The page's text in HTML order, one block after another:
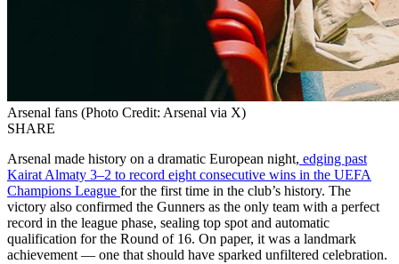
Arsenal fans (Photo Credit: Arsenal via X)
SHARE
Arsenal made history on a dramatic European night, edging past
Kairat Almaty 3–2 to record eight consecutive wins in the UEFA
Champions League for the first time in the club’s history. The
victory also confirmed the Gunners as the only team with a perfect
record in the league phase, sealing top spot and automatic
qualification for the Round of 16. On paper, it was a landmark
achievement — one that should have sparked unfiltered celebration.